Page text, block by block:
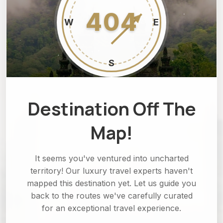
404
S
W E
Destination Off The
Map!
It seems you've ventured into uncharted
territory! Our luxury travel experts haven't
mapped this destination yet. Let us guide you
back to the routes we've carefully curated
for an exceptional travel experience.